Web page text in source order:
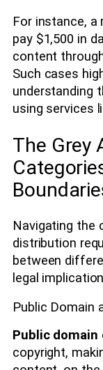
For instance, a
pay $1,500 in
content
Such cases
understanding
using services
The Grey
Navigating the
distribution
between
legal
Public Domain
Public domain
copyright,